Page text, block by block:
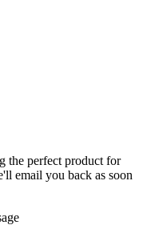
the perfect product for
email you back as soon